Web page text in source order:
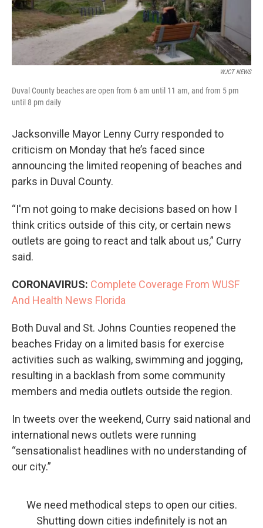
WJCT NEWS
Duval County beaches are open from 6 am until 11 am, and from 5 pm
until 8 pm daily
Jacksonville Mayor Lenny Curry responded to
criticism on Monday that he’s faced since
announcing the limited reopening of beaches and
parks in Duval County.
“I'm not going to make decisions based on how I
think critics outside of this city, or certain news
outlets are going to react and talk about us,” Curry
said.
CORONAVIRUS: Complete Coverage From WUSF
And Health News Florida
Both Duval and St. Johns Counties reopened the
beaches Friday on a limited basis for exercise
activities such as walking, swimming and jogging,
resulting in a backlash from some community
members and media outlets outside the region.
In tweets over the weekend, Curry said national and
international news outlets were running
“sensationalist headlines with no understanding of
our city.”
We need methodical steps to open our cities.
Shutting down cities indefinitely is not an